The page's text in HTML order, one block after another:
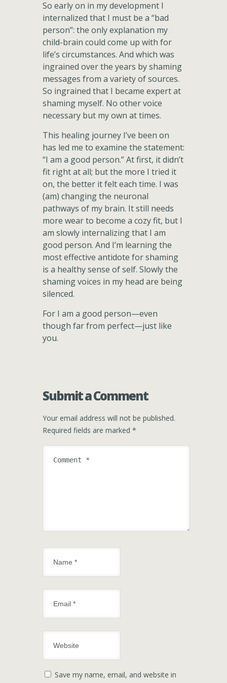
So early on in my development I
internalized that I must be a “bad
person”: the only explanation my
child-brain could come up with for
life’s circumstances. And which was
ingrained over the years by shaming
messages from a variety of sources.
So ingrained that I became expert at
shaming myself. No other voice
necessary but my own at times.
This healing journey I’ve been on
has led me to examine the statement:
“I am a good person.” At first, it didn’t
fit right at all; but the more I tried it
on, the better it felt each time. I was
(am) changing the neuronal
pathways of my brain. It still needs
more wear to become a cozy fit, but I
am slowly internalizing that I am
good person. And I’m learning the
most effective antidote for shaming
is a healthy sense of self. Slowly the
shaming voices in my head are being
silenced.
For I am a good person—even
though far from perfect—just like
you.
Submit a Comment
Your email address will not be published.
Required fields are marked *
Save my name, email, and website in